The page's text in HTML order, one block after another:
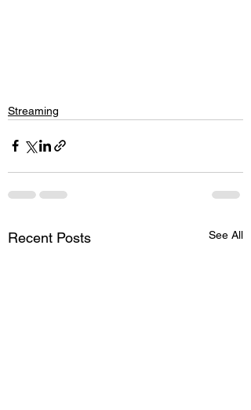
Streaming
Recent Posts See All